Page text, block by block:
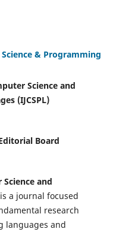
& Programming
Science and
(IJCSPL)
Board
and
a journal focused
research
languages and